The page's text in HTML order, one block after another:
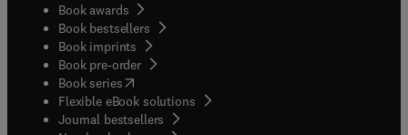
Book awards
Book bestsellers
Book imprints
Book pre-order
Book series(opens in new tab/window
Flexible eBook solutions
Journal bestsellers